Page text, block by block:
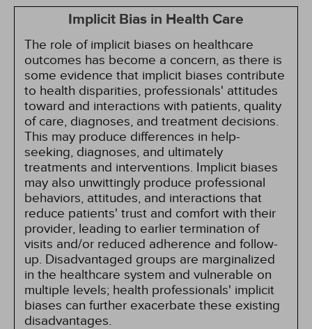
Implicit Bias in Health Care
The role of implicit biases on healthcare
outcomes has become a concern, as there is
some evidence that implicit biases contribute
to health disparities, professionals' attitudes
toward and interactions with patients, quality
of care, diagnoses, and treatment decisions.
This may produce differences in help-
seeking, diagnoses, and ultimately
treatments and interventions. Implicit biases
may also unwittingly produce professional
behaviors, attitudes, and interactions that
reduce patients' trust and comfort with their
provider, leading to earlier termination of
visits and/or reduced adherence and follow-
up. Disadvantaged groups are marginalized
in the healthcare system and vulnerable on
multiple levels; health professionals' implicit
biases can further exacerbate these existing
disadvantages.